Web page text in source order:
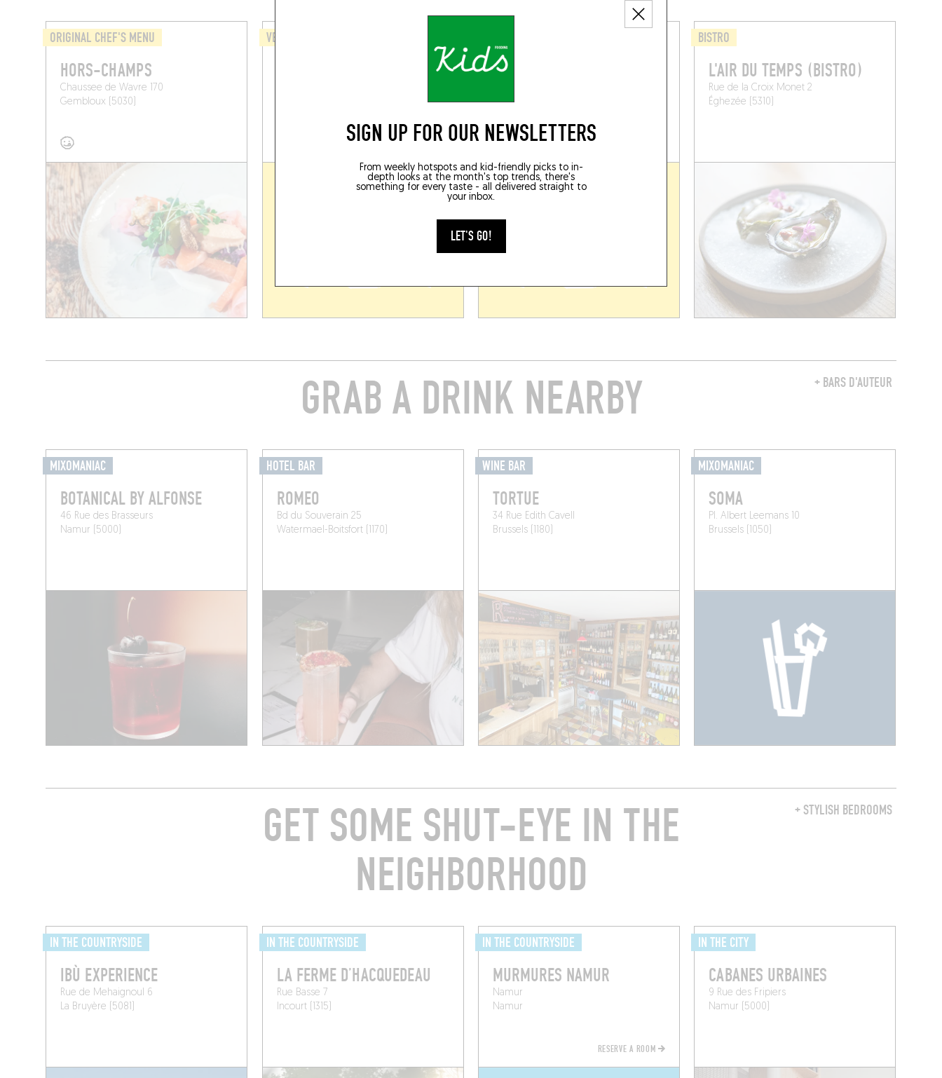
SIGN UP FOR OUR NEWSLETTERS
From weekly hotspots and kid-friendly picks to in-
depth looks at the month's top trends, there's
something for every taste - all delivered straight to
your inbox.
LET'S GO!
ORIGINAL CHEF'S MENU
HORS-CHAMPS
Chaussee de Wavre 170
Gembloux (5030)
VEGETARIAN
BISTRO AIR DU TEMPS
Éghezée (5310)
BISTRO
L'AIR DU TEMPS (BISTRO)
Rue de la Croix Monet 2
Éghezée (5310)
+ BARS D'AUTEUR
GRAB A DRINK NEARBY
MIXOMANIAC
BOTANICAL BY ALFONSE
46 Rue des Brasseurs
Namur (5000)
HOTEL BAR
ROMEO
Bd du Souverain 25
Watermael-Boitsfort (1170)
WINE BAR
TORTUE
34 Rue Edith Cavell
Brussels (1180)
MIXOMANIAC
SOMA
Pl. Albert Leemans 10
Brussels (1050)
+ STYLISH BEDROOMS
GET SOME SHUT-EYE IN THE
NEIGHBORHOOD
IN THE COUNTRYSIDE
IBÙ EXPERIENCE
Rue de Mehaignoul 6
La Bruyère (5081)
IN THE COUNTRYSIDE
LA FERME D’HACQUEDEAU
Rue Basse 7
Incourt (1315)
IN THE COUNTRYSIDE
MURMURES NAMUR
Namur
Namur
RESERVE A ROOM
IN THE CITY
CABANES URBAINES
9 Rue des Fripiers
Namur (5000)